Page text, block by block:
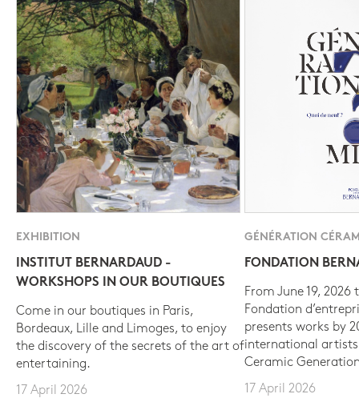
EXHIBITION
INSTITUT BERNARDAUD -
WORKSHOPS IN OUR BOUTIQUES
Come in our boutiques in Paris,
Bordeaux, Lille and Limoges, to enjoy
the discovery of the secrets of the art of
entertaining.
17 April 2026
GÉNÉRATION
FONDATION
From June 19, 2026
Fondation
presents works by
international
Ceramic
17 April 2026